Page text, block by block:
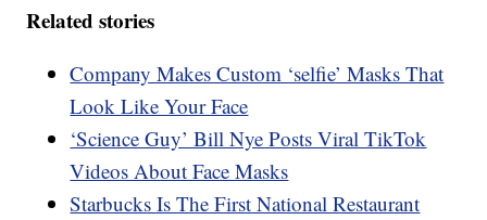
Related stories
Company Makes Custom ‘selfie’ Masks That
Look Like Your Face
‘Science Guy’ Bill Nye Posts Viral TikTok
Videos About Face Masks
Starbucks Is The First National Restaurant